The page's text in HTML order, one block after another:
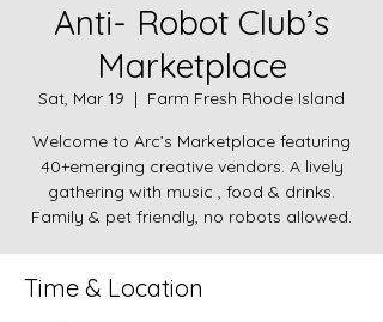
Anti- Robot Club’s
Marketplace
Sat, Mar 19
  |
Farm Fresh Rhode Island
Welcome to Arc’s Marketplace featuring
40+emerging creative vendors. A lively
gathering with music , food & drinks.
Family & pet friendly, no robots allowed.
Time & Location